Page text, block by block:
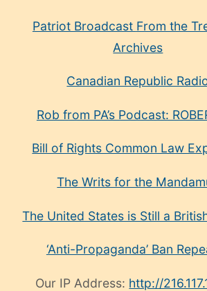
Patriot Broadcast From the
Archives
Canadian Republic
Rob from PA’s Podcast:
Bill of Rights Common Law
The Writs for the
The United States is Still a
‘Anti-Propaganda’ Ban
Our IP Address: http://